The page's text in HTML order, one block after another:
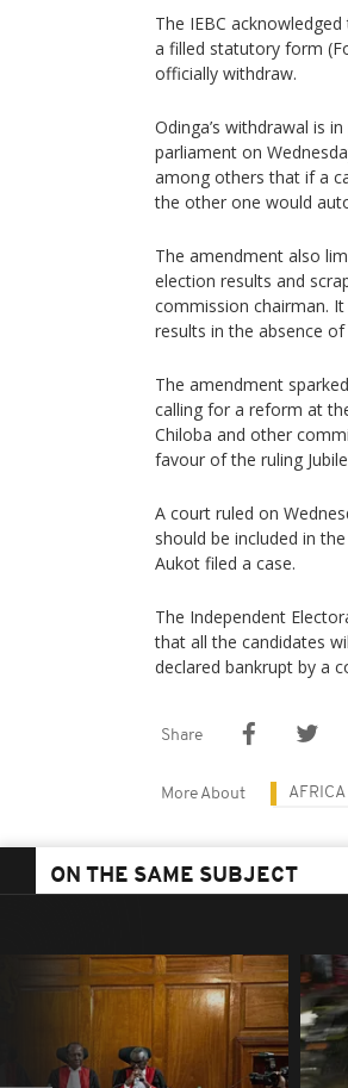
The IEBC
a filled statutory form
officially withdraw.
Odinga’s withdrawal is
parliament on
among others that if a
the other one would
The amendment also
election results and
commission chairman.
results in the absence
The amendment
calling for a reform at
Chiloba and other
favour of the ruling
A court ruled on
should be included in
Aukot filed a case.
The Independent
that all the candidates
declared bankrupt by a
Share
More About
ON THE SAME SUBJECT